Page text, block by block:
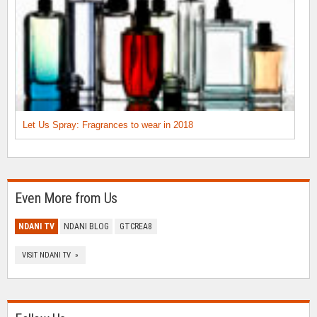
Let Us Spray: Fragrances to wear in 2018
Even More from Us
NDANI TV NDANI BLOG GTCREA8
VISIT NDANI TV »